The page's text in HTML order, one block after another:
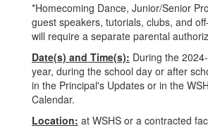
*Homecoming Dance, Junior/Senior
guest speakers, tutorials, clubs, and
will require a separate parental
Date(s) and Time(s): During the
year, during the school day or after
in the Principal's Updates or in the
Calendar.
Location: at WSHS or a contracted